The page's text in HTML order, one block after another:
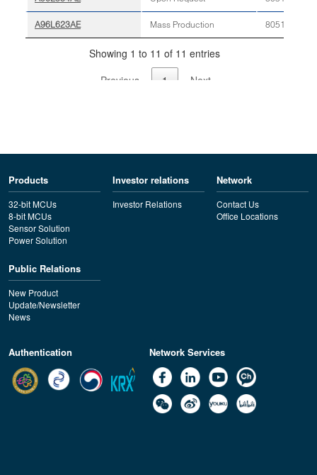
Products
32-bit MCUs
8-bit MCUs
Sensor Solution
Power Solution
Investor relations
Investor Relations
Network
Contact Us
Office Locations
Public Relations
New Product
Update/Newsletter
News
Authentication Network Services